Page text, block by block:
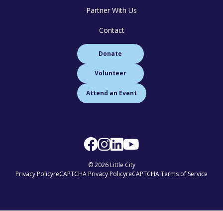
Partner With Us
Contact
Donate
Volunteer
Attend an Event
© 2026 Little City
Privacy PolicyreCAPTCHA Privacy PolicyreCAPTCHA Terms of Service